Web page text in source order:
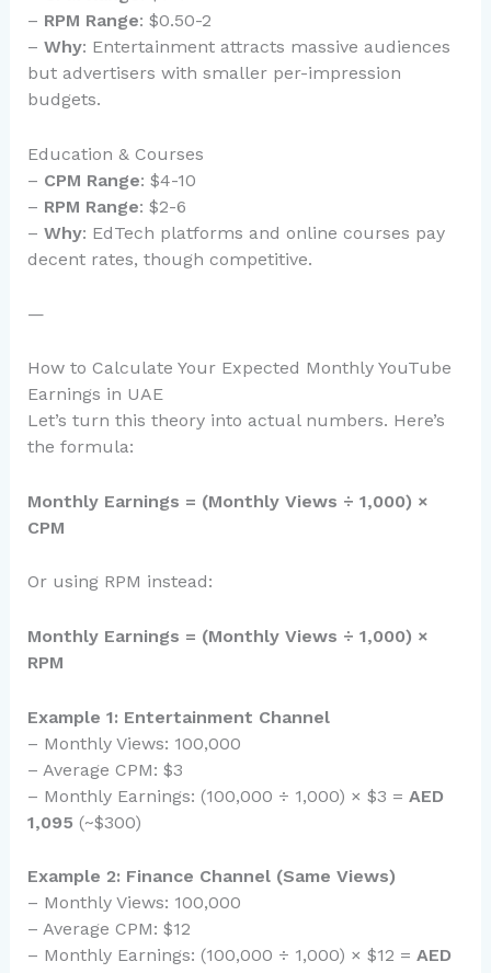
– RPM Range: $0.50-2
– Why: Entertainment attracts massive audiences
but advertisers with smaller per-impression
budgets.
Education & Courses
– CPM Range: $4-10
– RPM Range: $2-6
– Why: EdTech platforms and online courses pay
decent rates, though competitive.
—
How to Calculate Your Expected Monthly YouTube
Earnings in UAE
Let’s turn this theory into actual numbers. Here’s
the formula:
Monthly Earnings = (Monthly Views ÷ 1,000) ×
CPM
Or using RPM instead:
Monthly Earnings = (Monthly Views ÷ 1,000) ×
RPM
Example 1: Entertainment Channel
– Monthly Views: 100,000
– Average CPM: $3
– Monthly Earnings: (100,000 ÷ 1,000) × $3 = AED
1,095 (~$300)
Example 2: Finance Channel (Same Views)
– Monthly Views: 100,000
– Average CPM: $12
– Monthly Earnings: (100,000 ÷ 1,000) × $12 = AED